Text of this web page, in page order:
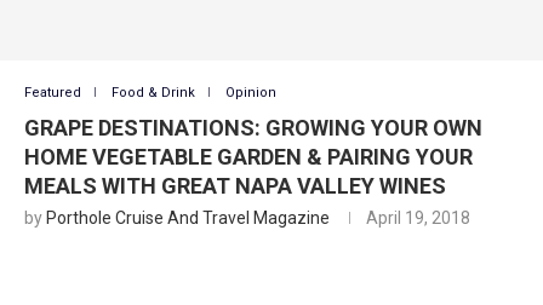
Featured Food & Drink Opinion
GRAPE DESTINATIONS: GROWING YOUR OWN
HOME VEGETABLE GARDEN & PAIRING YOUR
MEALS WITH GREAT NAPA VALLEY WINES
by Porthole Cruise And Travel Magazine April 19, 2018